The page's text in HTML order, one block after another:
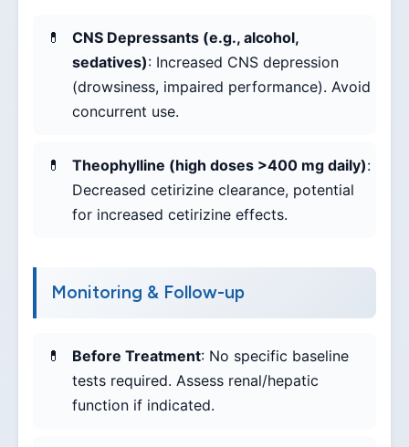
CNS Depressants (e.g., alcohol,
sedatives): Increased CNS depression
(drowsiness, impaired performance). Avoid
concurrent use.
Theophylline (high doses >400 mg daily):
Decreased cetirizine clearance, potential
for increased cetirizine effects.
Monitoring & Follow-up
Before Treatment: No specific baseline
tests required. Assess renal/hepatic
function if indicated.